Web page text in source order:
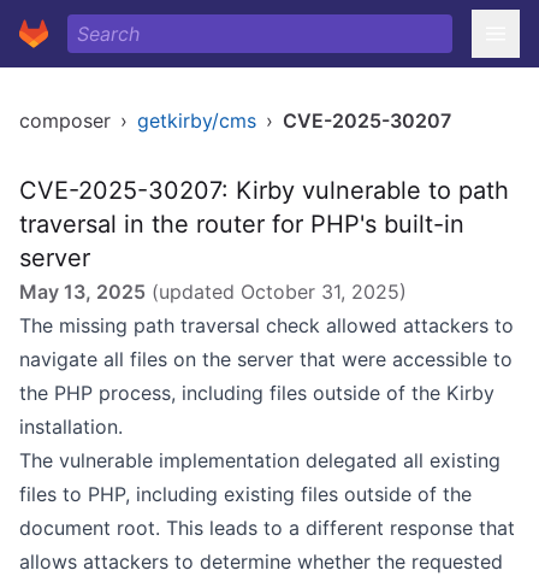
composer › getkirby/cms › CVE-2025-30207
CVE-2025-30207: Kirby vulnerable to path
traversal in the router for PHP's built-in
server
May 13, 2025 (updated October 31, 2025)
The missing path traversal check allowed attackers to
navigate all files on the server that were accessible to
the PHP process, including files outside of the Kirby
installation.
The vulnerable implementation delegated all existing
files to PHP, including existing files outside of the
document root. This leads to a different response that
allows attackers to determine whether the requested